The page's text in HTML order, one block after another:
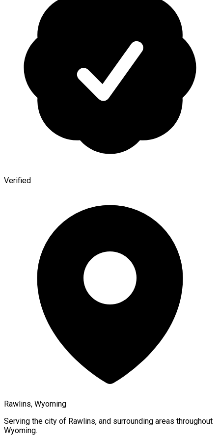
Verified
Rawlins, Wyoming
Serving the city of Rawlins, and surrounding areas throughout
Wyoming.